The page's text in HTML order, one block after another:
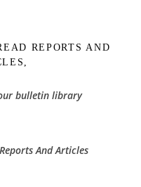
REPORTS AND
bulletin library
And Articles